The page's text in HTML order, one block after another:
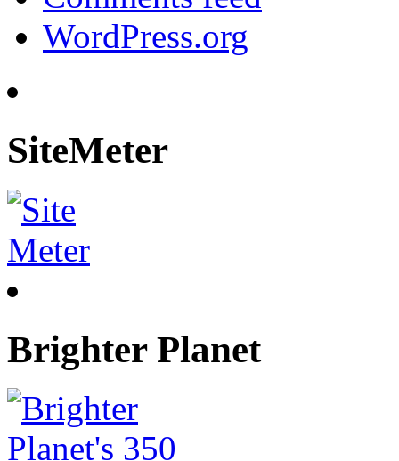
WordPress.org
SiteMeter
Brighter Planet